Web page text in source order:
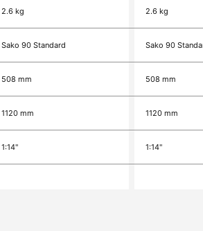
2.6 kg 2.6 kg
Sako 90 Standard Sako 90
508 mm 508 mm
1120 mm 1120 mm
1:14" 1:14"